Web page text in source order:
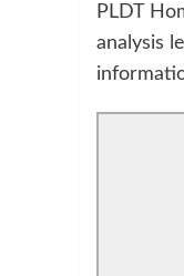
PLDT
analysis